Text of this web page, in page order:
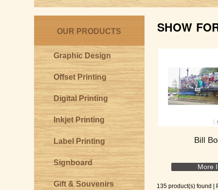
OUR PRODUCTS
Graphic Design
Offset Printing
Digital Printing
Inkjet Printing
Label Printing
Signboard
Gift & Souvenirs
SHOW
Bill
More
135 product(s) found |